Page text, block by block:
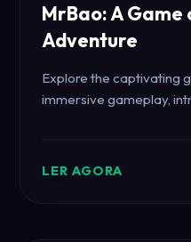
MrBao: A
Adventure
Explore the captivating
immersive gameplay,
LER AGORA